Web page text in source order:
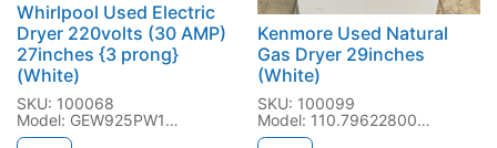
Whirlpool Used Electric
Dryer 220volts (30 AMP)
27inches {3 prong}
(White)
SKU: 100068
Model: GEW925PW1
SN: MT1258050
Kenmore Used Natural
Gas Dryer 29inches
(White)
SKU: 100099
Model: 110.79622800
SN: MW4203194